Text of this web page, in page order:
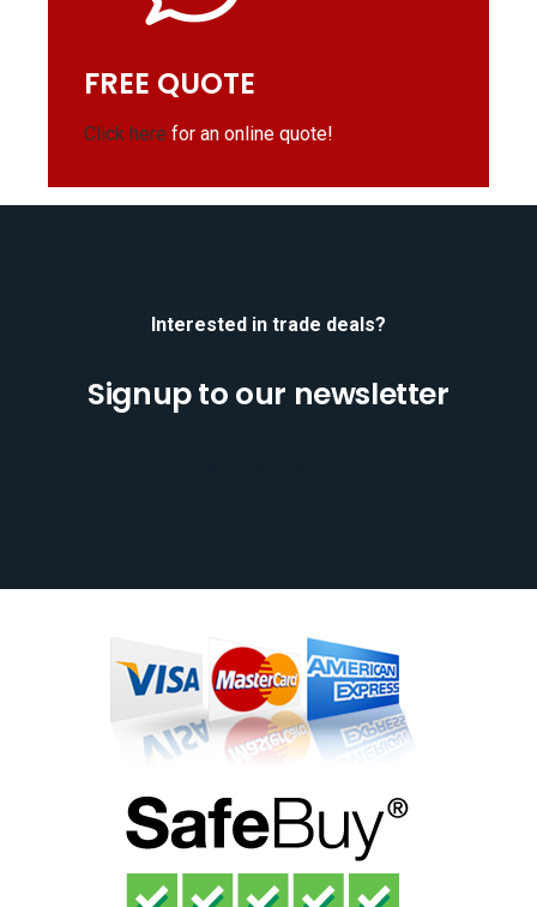
FREE QUOTE
Click here for an online quote!
Interested in trade deals?
Signup to our newsletter